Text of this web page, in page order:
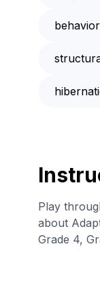
Play
about
Grade 4,